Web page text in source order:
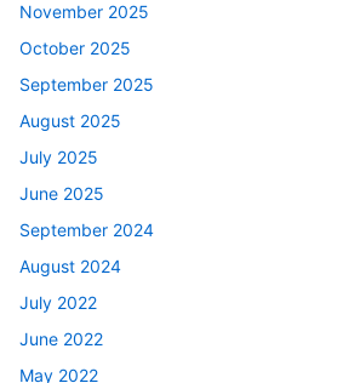
November 2025
October 2025
September 2025
August 2025
July 2025
June 2025
September 2024
August 2024
July 2022
June 2022
May 2022